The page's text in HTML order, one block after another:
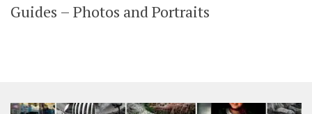
Guides – Photos and Portraits